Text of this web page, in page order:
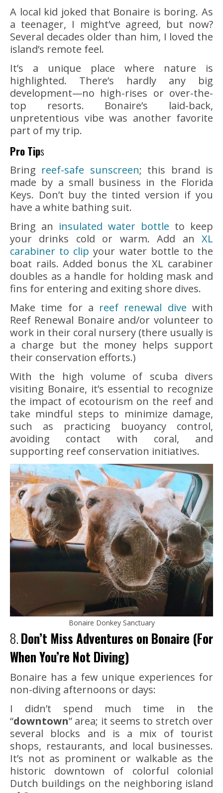
A local kid joked that Bonaire is boring. As
a teenager, I might’ve agreed, but now?
Several decades older than him, I loved the
island’s remote feel.
It’s a unique place where nature is
highlighted. There’s hardly any big
development—no high-rises or over-the-
top resorts. Bonaire’s laid-back,
unpretentious vibe was another favorite
part of my trip.
Pro Tips
Bring reef-safe sunscreen; this brand is
made by a small business in the Florida
Keys. Don’t buy the tinted version if you
have a white bathing suit.
Bring an insulated water bottle to keep
your drinks cold or warm. Add an XL
carabiner to clipyour water bottle to the
boat rails. Added bonus the XL carabiner
doubles as a handle for holding mask and
fins for entering and exiting shore dives.
Make time for a reef renewal dive with
Reef Renewal Bonaire and/or volunteer to
work in their coral nursery (there usually is
a charge but the money helps support
their conservation efforts.)
With the high volume of scuba divers
visiting Bonaire, it’s essential to recognize
the impact of ecotourism on the reef and
take mindful steps to minimize damage,
such as practicing buoyancy control,
avoiding contact with coral, and
supporting reef conservation initiatives.
Bonaire Donkey Sanctuary
8.Don’t Miss Adventures on Bonaire (For
When You’re Not Diving)
Bonaire has a few unique experiences for
non-diving afternoons or days:
I didn’t spend much time in the
“downtown” area; it seems to stretch over
several blocks and is a mix of tourist
shops, restaurants, and local businesses.
It’s not as prominent or walkable as the
historic downtown of colorful colonial
Dutch buildings on the neighboring island